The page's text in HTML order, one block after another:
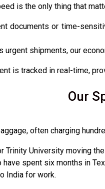
is the only thing that
documents or time-
urgent shipments, our
is tracked in real-time,
Our
often charging
Trinity University moving
have spent six months in
India for work.